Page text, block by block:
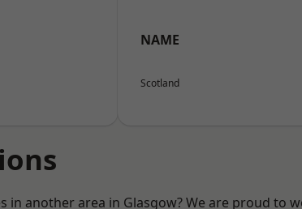
NAME
Scotland
in another area in Glasgow? We are proud to